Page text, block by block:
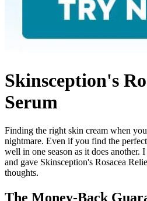
Skinsception's
Serum
Finding the right skin cream when you
nightmare. Even if you find the
well in one season as it does
and gave Skinsception's Rosacea
thoughts.
The Money-Back